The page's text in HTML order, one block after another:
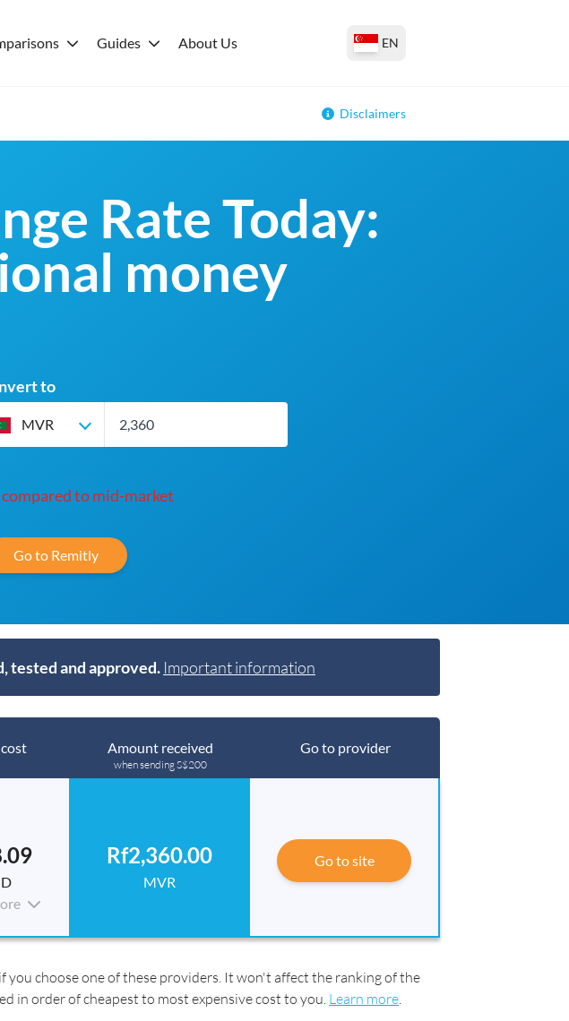
Guides About Us EN
Disclaimers
Rate Today:
money
to
MVR
compared to mid-market
Go to Remitly
tested and approved. Important information
Amount received
when sending S$200
Go to provider
Rf2,360.00
MVR
Go to site
choose one of these providers. It won't affect the ranking of the
in order of cheapest to most expensive cost to you. Learn more.